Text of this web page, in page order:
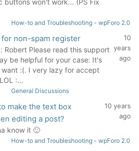
buttons won't work... (PS Fix
How-to and Troubleshooting - wpForo 2.0
for non-spam register
Robert Please read this support
be helpful for your case: It's
want :(. I very lazy for accept
:...
10
years
ago
General Discussions
make the text box
editing a post?
know it 🙂
10 years
ago
How-to and Troubleshooting - wpForo 2.0